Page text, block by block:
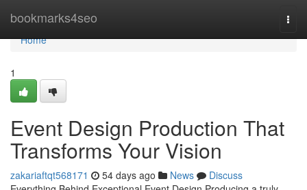
bookmarks4seo
Home
Home
1
Event Design Production That
Transforms Your Vision
zakariaftqt568171 54 days ago News
Discuss